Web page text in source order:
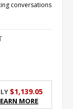
conversations
$1,139.05
More